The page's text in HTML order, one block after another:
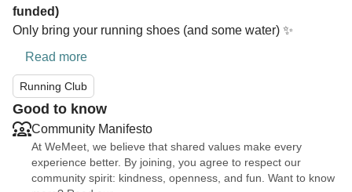
funded)
Only bring your running shoes (and some water) ✨
Read more
Running Club
Good to know
Community Manifesto
At WeMeet, we believe that shared values make every
experience better. By joining, you agree to respect our
community spirit: kindness, openness, and fun. Want to know